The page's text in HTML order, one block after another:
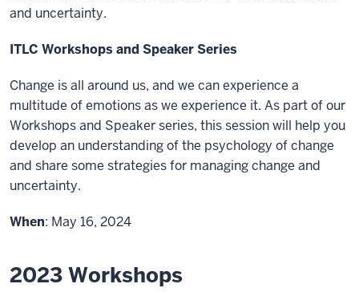
and uncertainty.
ITLC Workshops and Speaker Series
Change is all around us, and we can experience a
multitude of emotions as we experience it. As part of our
Workshops and Speaker series, this session will help you
develop an understanding of the psychology of change
and share some strategies for managing change and
uncertainty.
When: May 16, 2024
2023 Workshops